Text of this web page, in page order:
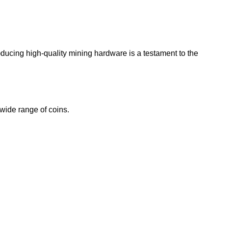
high-quality mining hardware is a testament to the
range of coins.